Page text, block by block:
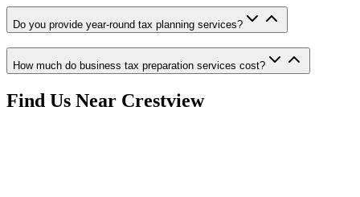
Do you provide year-round tax planning services?
How much do business tax preparation services cost?
Find Us Near Crestview